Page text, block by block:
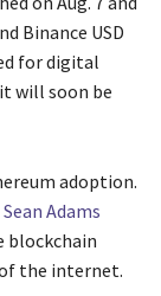
Binance USD
for digital
will soon be
adoption.
Sean Adams
blockchain
the internet.